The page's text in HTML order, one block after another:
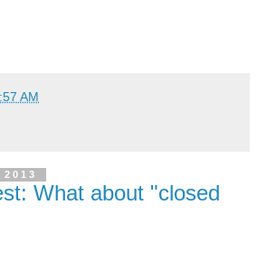
AM
What about "closed